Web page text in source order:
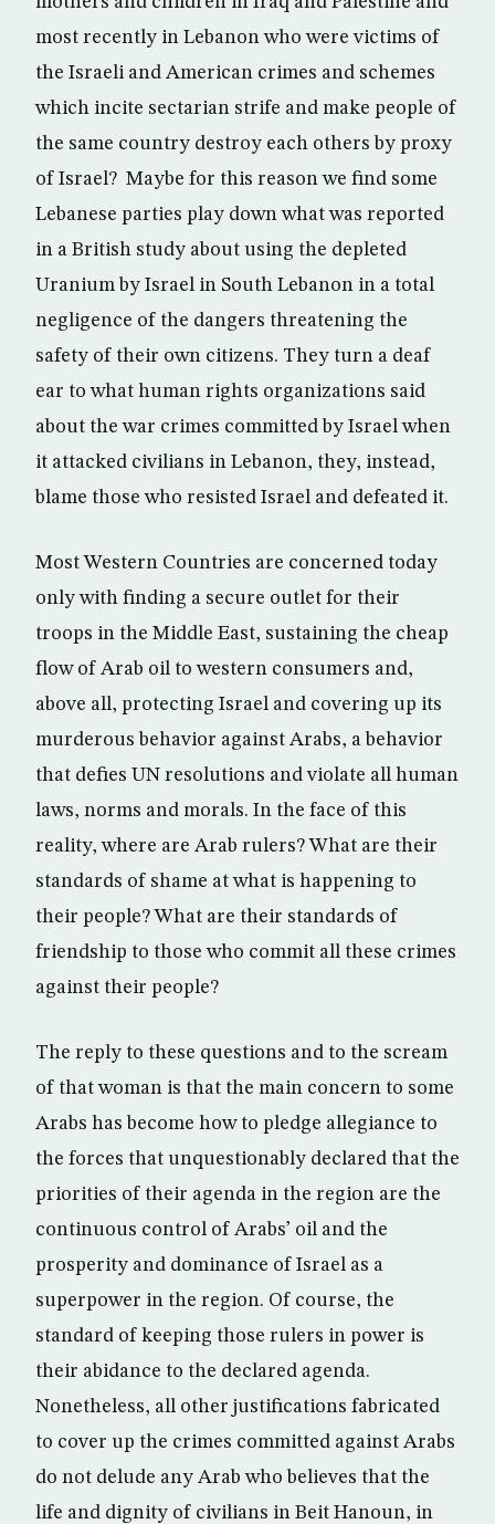
most recently in Lebanon who were victims of
the Israeli and American crimes and schemes
which incite sectarian strife and make people of
the same country destroy each others by proxy
of Israel? Maybe for this reason we find some
Lebanese parties play down what was reported
in a British study about using the depleted
Uranium by Israel in South Lebanon in a total
negligence of the dangers threatening the
safety of their own citizens. They turn a deaf
ear to what human rights organizations said
about the war crimes committed by Israel when
it attacked civilians in Lebanon, they, instead,
blame those who resisted Israel and defeated it.
Most Western Countries are concerned today
only with finding a secure outlet for their
troops in the Middle East, sustaining the cheap
flow of Arab oil to western consumers and,
above all, protecting Israel and covering up its
murderous behavior against Arabs, a behavior
that defies UN resolutions and violate all human
laws, norms and morals. In the face of this
reality, where are Arab rulers? What are their
standards of shame at what is happening to
their people? What are their standards of
friendship to those who commit all these crimes
against their people?
The reply to these questions and to the scream
of that woman is that the main concern to some
Arabs has become how to pledge allegiance to
the forces that unquestionably declared that the
priorities of their agenda in the region are the
continuous control of Arabs’ oil and the
prosperity and dominance of Israel as a
superpower in the region. Of course, the
standard of keeping those rulers in power is
their abidance to the declared agenda.
Nonetheless, all other justifications fabricated
to cover up the crimes committed against Arabs
do not delude any Arab who believes that the
life and dignity of civilians in Beit Hanoun, in